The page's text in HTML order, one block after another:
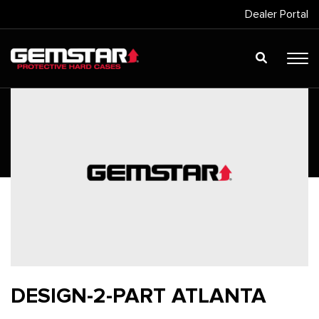
Dealer Portal
DESIGN-2-PART ATLANTA